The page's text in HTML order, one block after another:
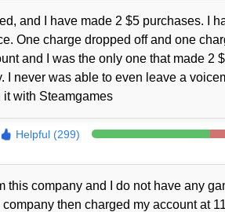
and I have made 2 $5 purchases. I
One charge dropped off and one
and I was the only one that made 2
I never was able to even leave a
with Steamgames
Helpful (299)
this company and I do not have any
then charged my account at